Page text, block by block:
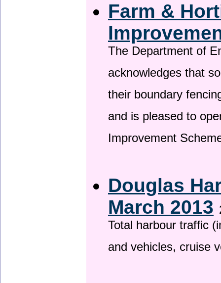
Farm &
The Department of
acknowledges that
their boundary
and is pleased to
Improvement
Douglas
March 2013
Total harbour traffic
and vehicles, cruise